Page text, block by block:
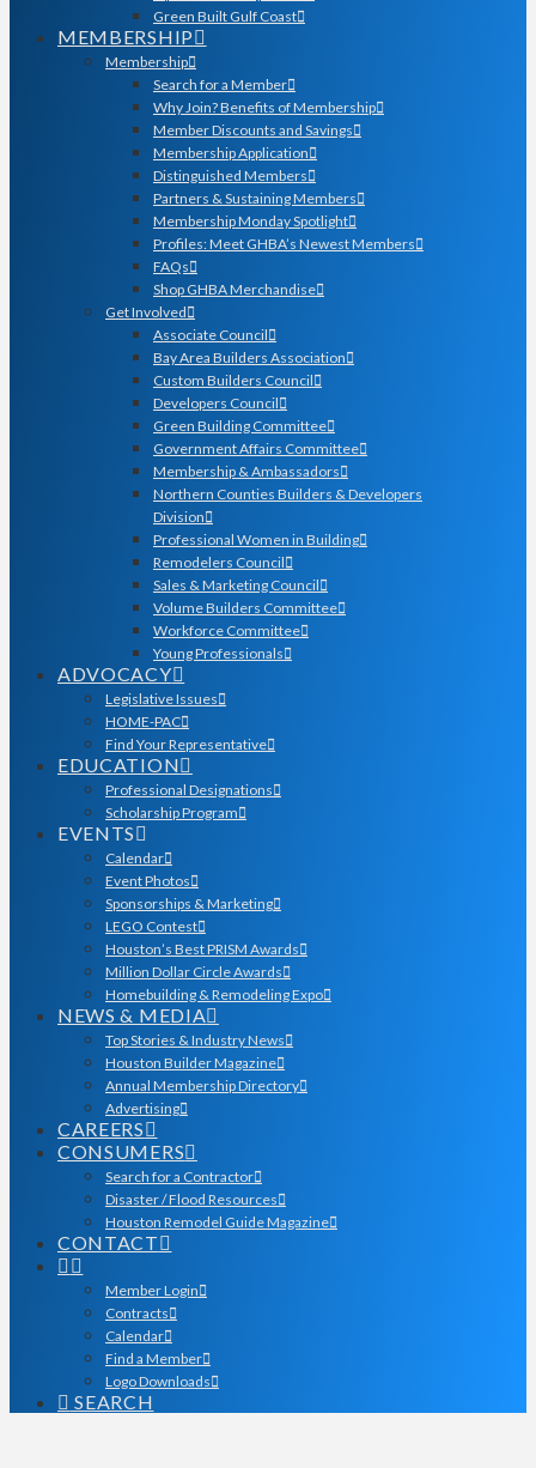
Green Built Gulf Coast
MEMBERSHIP
Membership
Search for a Member
Why Join? Benefits of Membership
Member Discounts and Savings
Membership Application
Distinguished Members
Partners & Sustaining Members
Membership Monday Spotlight
Profiles: Meet GHBA’s Newest Members
FAQs
Shop GHBA Merchandise
Get Involved
Associate Council
Bay Area Builders Association
Custom Builders Council
Developers Council
Green Building Committee
Government Affairs Committee
Membership & Ambassadors
Northern Counties Builders & Developers
Division
Professional Women in Building
Remodelers Council
Sales & Marketing Council
Volume Builders Committee
Workforce Committee
Young Professionals
ADVOCACY
Legislative Issues
HOME-PAC
Find Your Representative
EDUCATION
Professional Designations
Scholarship Program
EVENTS
Calendar
Event Photos
Sponsorships & Marketing
LEGO Contest
Houston’s Best PRISM Awards
Million Dollar Circle Awards
Homebuilding & Remodeling Expo
NEWS & MEDIA
Top Stories & Industry News
Houston Builder Magazine
Annual Membership Directory
Advertising
CAREERS
CONSUMERS
Search for a Contractor
Disaster / Flood Resources
Houston Remodel Guide Magazine
CONTACT
Member Login
Contracts
Calendar
Find a Member
Logo Downloads
SEARCH